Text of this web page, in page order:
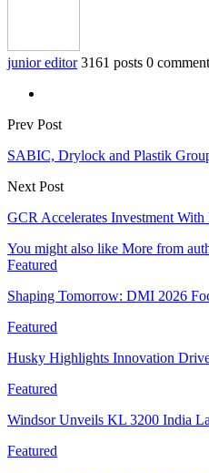
junior editor 3161 posts 0
Prev Post
SABIC, Drylock and Plastik
Next Post
GCR Accelerates Investment
You might also like More from
Featured
Shaping Tomorrow: DMI 2026
Featured
Husky Highlights Innovation
Featured
Windsor Unveils KL 3200 India
Featured